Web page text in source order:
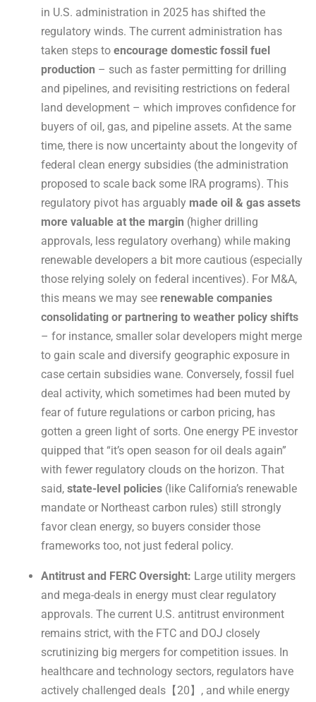
in U.S. administration in 2025 has shifted the
regulatory winds. The current administration has
taken steps to encourage domestic fossil fuel
production – such as faster permitting for drilling
and pipelines, and revisiting restrictions on federal
land development – which improves confidence for
buyers of oil, gas, and pipeline assets. At the same
time, there is now uncertainty about the longevity of
federal clean energy subsidies (the administration
proposed to scale back some IRA programs). This
regulatory pivot has arguably made oil & gas assets
more valuable at the margin (higher drilling
approvals, less regulatory overhang) while making
renewable developers a bit more cautious (especially
those relying solely on federal incentives). For M&A,
this means we may see renewable companies
consolidating or partnering to weather policy shifts
– for instance, smaller solar developers might merge
to gain scale and diversify geographic exposure in
case certain subsidies wane. Conversely, fossil fuel
deal activity, which sometimes had been muted by
fear of future regulations or carbon pricing, has
gotten a green light of sorts. One energy PE investor
quipped that “it’s open season for oil deals again”
with fewer regulatory clouds on the horizon. That
said, state-level policies (like California’s renewable
mandate or Northeast carbon rules) still strongly
favor clean energy, so buyers consider those
frameworks too, not just federal policy.
Antitrust and FERC Oversight: Large utility mergers
and mega-deals in energy must clear regulatory
approvals. The current U.S. antitrust environment
remains strict, with the FTC and DOJ closely
scrutinizing big mergers for competition issues. In
healthcare and technology sectors, regulators have
actively challenged deals【20】, and while energy